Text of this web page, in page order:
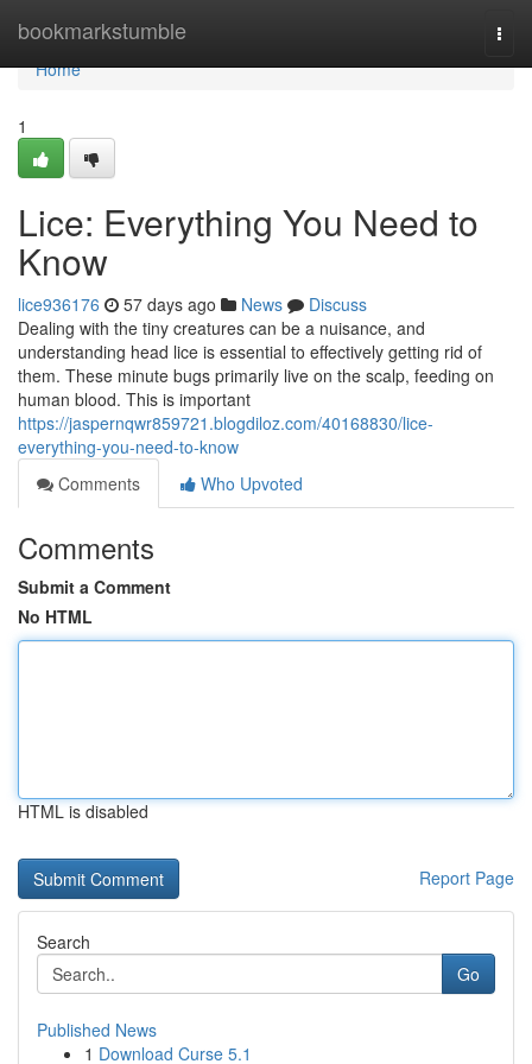
bookmarkstumble
Home
Home
1
Lice: Everything You Need to
Know
lice936176 57 days ago News
Discuss
Dealing with the tiny creatures can be a nuisance, and
understanding head lice is essential to effectively getting rid of
them. These minute bugs primarily live on the scalp, feeding on
human blood. This is important
https://jaspernqwr859721.blogdiloz.com/40168830/lice-
everything-you-need-to-know
Comments
Who Upvoted
Comments
Submit a Comment
No HTML
HTML is disabled
Report Page
Search
Go
Published News
1 Download Curse 5.1